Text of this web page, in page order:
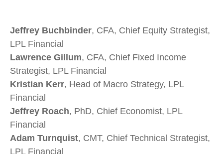
Jeffrey Buchbinder, CFA, Chief Equity Strategist,
LPL Financial
Lawrence Gillum, CFA, Chief Fixed Income
Strategist, LPL Financial
Kristian Kerr, Head of Macro Strategy, LPL
Financial
Jeffrey Roach, PhD, Chief Economist, LPL
Financial
Adam Turnquist, CMT, Chief Technical Strategist,
LPL Financial